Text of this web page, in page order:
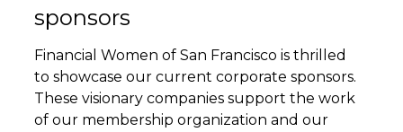
sponsors
Financial Women of San Francisco is thrilled
to showcase our current corporate sponsors.
These visionary companies support the work
of our membership organization and our